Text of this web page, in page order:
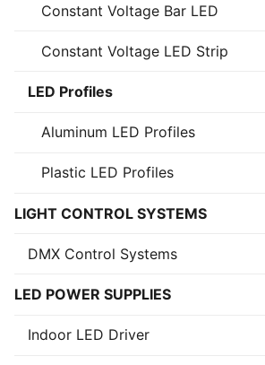
Constant Voltage Bar LED
Constant Voltage LED Strip
LED Profiles
Aluminum LED Profiles
Plastic LED Profiles
LIGHT CONTROL SYSTEMS
DMX Control Systems
LED POWER SUPPLIES
Indoor LED Driver